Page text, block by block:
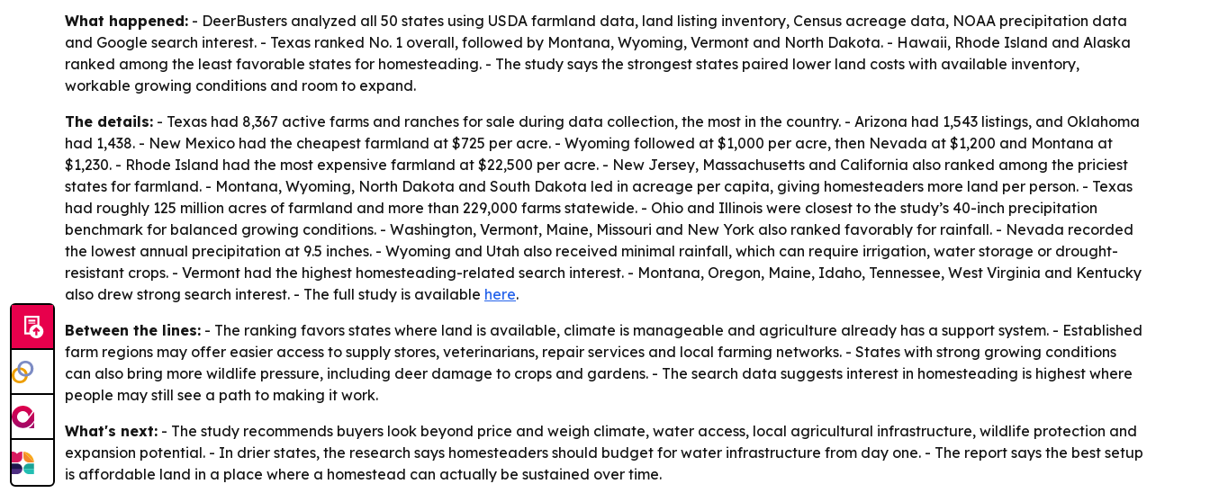
What happened: - DeerBusters analyzed all 50 states using USDA farmland data, land listing inventory, Census acreage data, NOAA precipitation data
and Google search interest. - Texas ranked No. 1 overall, followed by Montana, Wyoming, Vermont and North Dakota. - Hawaii, Rhode Island and Alaska
ranked among the least favorable states for homesteading. - The study says the strongest states paired lower land costs with available inventory,
workable growing conditions and room to expand.
The details: - Texas had 8,367 active farms and ranches for sale during data collection, the most in the country. - Arizona had 1,543 listings, and Oklahoma
had 1,438. - New Mexico had the cheapest farmland at $725 per acre. - Wyoming followed at $1,000 per acre, then Nevada at $1,200 and Montana at
$1,230. - Rhode Island had the most expensive farmland at $22,500 per acre. - New Jersey, Massachusetts and California also ranked among the priciest
states for farmland. - Montana, Wyoming, North Dakota and South Dakota led in acreage per capita, giving homesteaders more land per person. - Texas
had roughly 125 million acres of farmland and more than 229,000 farms statewide. - Ohio and Illinois were closest to the study’s 40-inch precipitation
benchmark for balanced growing conditions. - Washington, Vermont, Maine, Missouri and New York also ranked favorably for rainfall. - Nevada recorded
the lowest annual precipitation at 9.5 inches. - Wyoming and Utah also received minimal rainfall, which can require irrigation, water storage or drought-
resistant crops. - Vermont had the highest homesteading-related search interest. - Montana, Oregon, Maine, Idaho, Tennessee, West Virginia and Kentucky
also drew strong search interest. - The full study is available here.
Between the lines: - The ranking favors states where land is available, climate is manageable and agriculture already has a support system. - Established
farm regions may offer easier access to supply stores, veterinarians, repair services and local farming networks. - States with strong growing conditions
can also bring more wildlife pressure, including deer damage to crops and gardens. - The search data suggests interest in homesteading is highest where
people may still see a path to making it work.
What's next: - The study recommends buyers look beyond price and weigh climate, water access, local agricultural infrastructure, wildlife protection and
expansion potential. - In drier states, the research says homesteaders should budget for water infrastructure from day one. - The report says the best setup
is affordable land in a place where a homestead can actually be sustained over time.